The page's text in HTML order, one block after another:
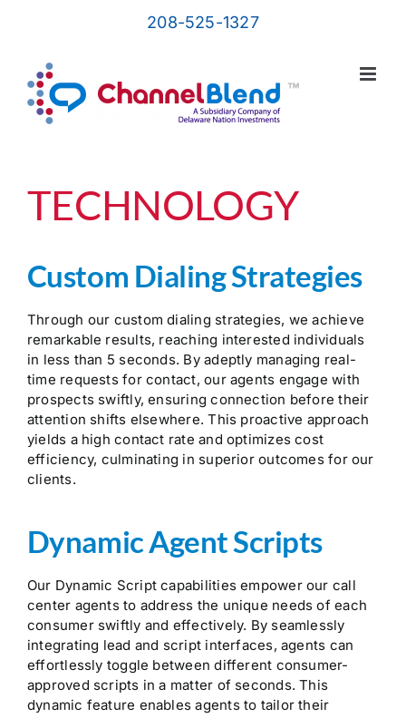
208-525-1327
TECHNOLOGY
Custom Dialing Strategies
Through our custom dialing strategies, we achieve
remarkable results, reaching interested individuals
in less than 5 seconds. By adeptly managing real-
time requests for contact, our agents engage with
prospects swiftly, ensuring connection before their
attention shifts elsewhere. This proactive approach
yields a high contact rate and optimizes cost
efficiency, culminating in superior outcomes for our
clients.
Dynamic Agent Scripts
Our Dynamic Script capabilities empower our call
center agents to address the unique needs of each
consumer swiftly and effectively. By seamlessly
integrating lead and script interfaces, agents can
effortlessly toggle between different consumer-
approved scripts in a matter of seconds. This
dynamic feature enables agents to tailor their